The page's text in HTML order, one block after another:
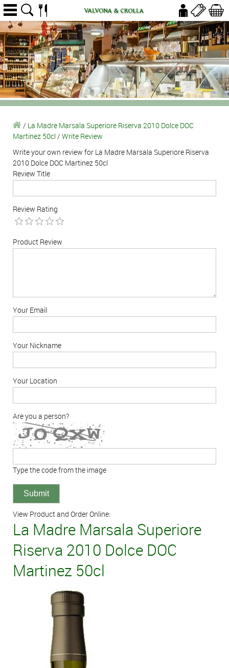
/ La Madre Marsala Superiore Riserva 2010 Dolce DOC
Martinez 50cl / Write Review
Write your own review for La Madre Marsala Superiore Riserva
2010 Dolce DOC Martinez 50cl
Review Title
Review Rating
Product Review
Your Email
Your Nickname
Your Location
Are you a person?
Type the code from the image
View Product and Order Online:
La Madre Marsala Superiore
Riserva 2010 Dolce DOC
Martinez 50cl